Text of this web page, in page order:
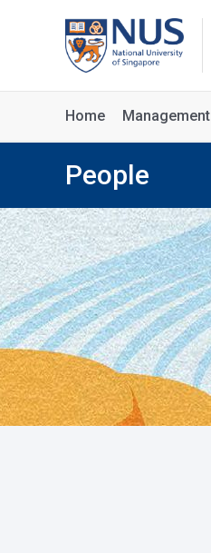
Home Management
People